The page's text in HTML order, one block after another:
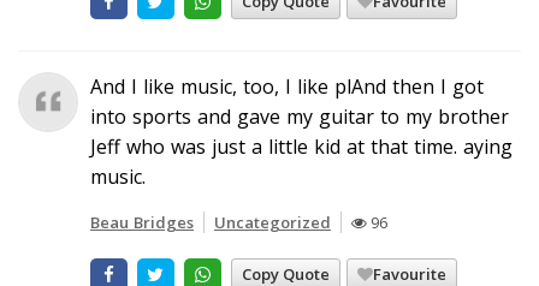
And I like music, too, I like plAnd then I got
into sports and gave my guitar to my brother
Jeff who was just a little kid at that time. aying
music.
Beau Bridges Uncategorized 96
Copy Quote Favourite